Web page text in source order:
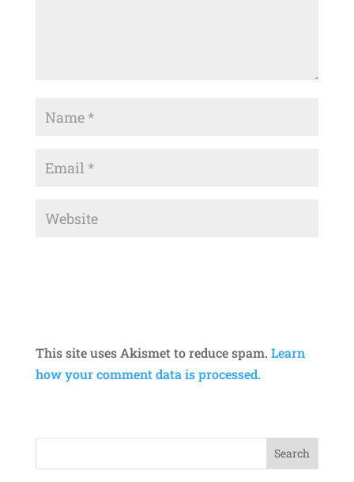
This site uses Akismet to reduce spam. Learn
how your comment data is processed.